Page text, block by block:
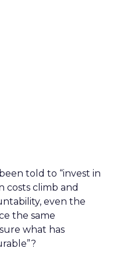
told to “invest in
costs climb and
even the
the same
what has